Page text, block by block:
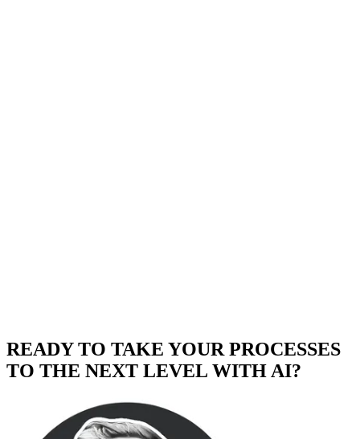
READY TO TAKE YOUR PROCESSES
TO THE NEXT LEVEL WITH AI?